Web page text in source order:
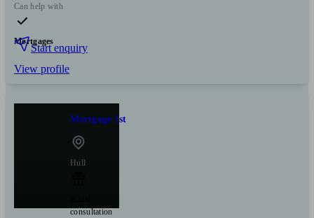
Can help with
Mortgages
Start enquiry
View profile
Mortgage 1st
Hull
consultation